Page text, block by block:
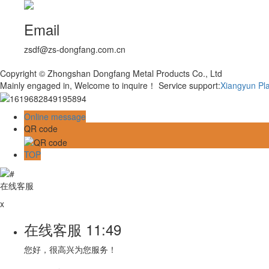
Email
zsdf@zs-dongfang.com.cn
Copyright © Zhongshan Dongfang Metal Products Co., Ltd
Mainly engaged in, Welcome to inquire！ Service support:Xiangyun
Online message
QR code
TOP
在线客服
x
在线客服 11:49
您好，很高兴为您服务！